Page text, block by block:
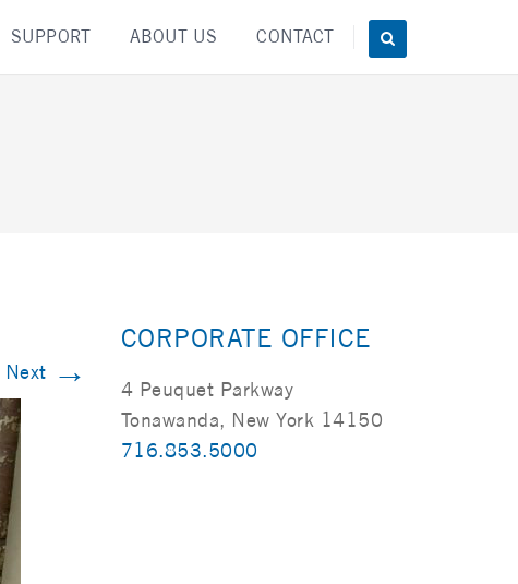
SUPPORT ABOUT US CONTACT
Next →
CORPORATE OFFICE
4 Peuquet Parkway
Tonawanda, New York 14150
716.853.5000